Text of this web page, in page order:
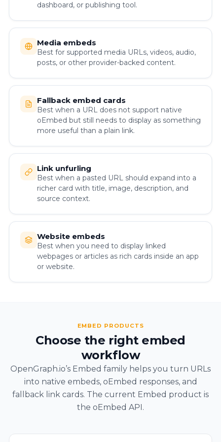
dashboard, or publishing tool.
Media embeds
Best for supported media URLs, videos, audio,
posts, or other provider-backed content.
Fallback embed cards
Best when a URL does not support native
oEmbed but still needs to display as something
more useful than a plain link.
Link unfurling
Best when a pasted URL should expand into a
richer card with title, image, description, and
source context.
Website embeds
Best when you need to display linked
webpages or articles as rich cards inside an app
or website.
EMBED PRODUCTS
Choose the right embed
workflow
OpenGraph.io’s Embed family helps you turn URLs
into native embeds, oEmbed responses, and
fallback link cards. The current Embed product is
the oEmbed API.